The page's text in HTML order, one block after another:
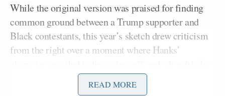
While the original version was praised for finding
common ground between a Trump supporter and
Black contestants, this year’s sketch drew criticism
from the right over a moment where Hanks’
Kenan Thompson.
READ MORE